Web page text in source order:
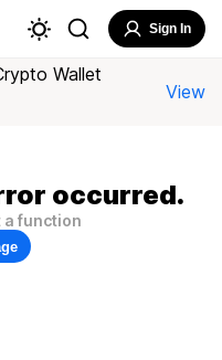
Sign In
Wallet
View
occurred.
a function